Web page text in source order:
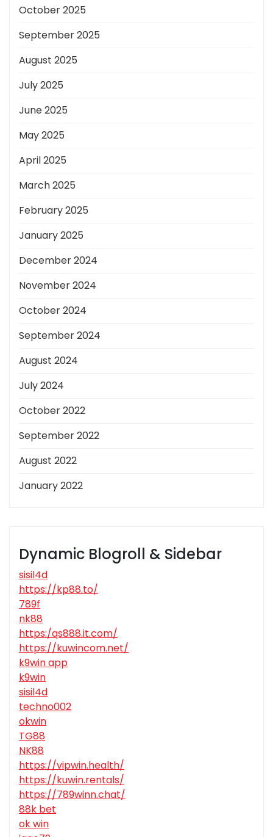
October 2025
September 2025
August 2025
July 2025
June 2025
May 2025
April 2025
March 2025
February 2025
January 2025
December 2024
November 2024
October 2024
September 2024
August 2024
July 2024
October 2022
September 2022
August 2022
January 2022
Dynamic Blogroll & Sidebar
sisil4d
https://kp88.to/
789f
nk88
https:/qs888.it.com/
https://kuwincom.net/
k9win app
k9win
sisil4d
techno002
okwin
TG88
NK88
https://vipwin.health/
https://kuwin.rentals/
https://789winn.chat/
88k bet
ok win